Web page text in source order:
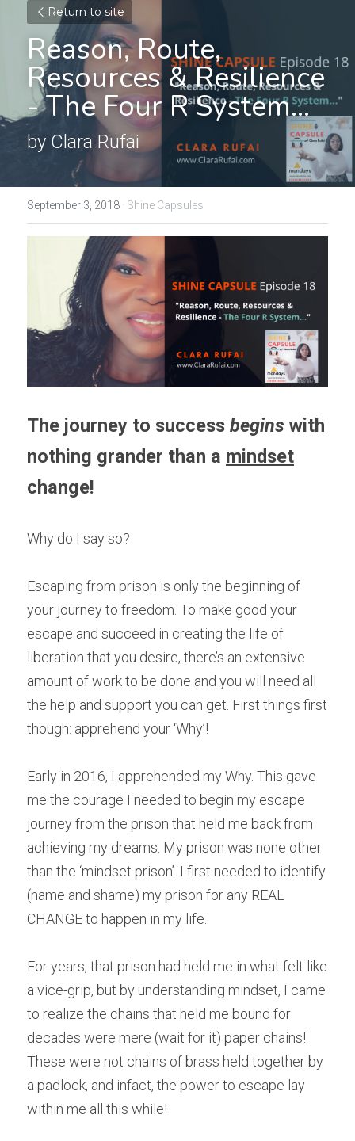
Return to site
Reason, Route,
Resources & Resilience
- The Four R System...
by Clara Rufai
September 3, 2018 · Shine Capsules
The journey to success begins with
nothing grander than a mindset
change!
Why do I say so?
Escaping from prison is only the beginning of
your journey to freedom. To make good your
escape and succeed in creating the life of
liberation that you desire, there’s an extensive
amount of work to be done and you will need all
the help and support you can get. First things first
though: apprehend your ‘Why’!
Early in 2016, I apprehended my Why. This gave
me the courage I needed to begin my escape
journey from the prison that held me back from
achieving my dreams. My prison was none other
than the ‘mindset prison’. I first needed to identify
(name and shame) my prison for any REAL
CHANGE to happen in my life.
For years, that prison had held me in what felt like
a vice-grip, but by understanding mindset, I came
to realize the chains that held me bound for
decades were mere (wait for it) paper chains!
These were not chains of brass held together by
a padlock, and infact, the power to escape lay
within me all this while!